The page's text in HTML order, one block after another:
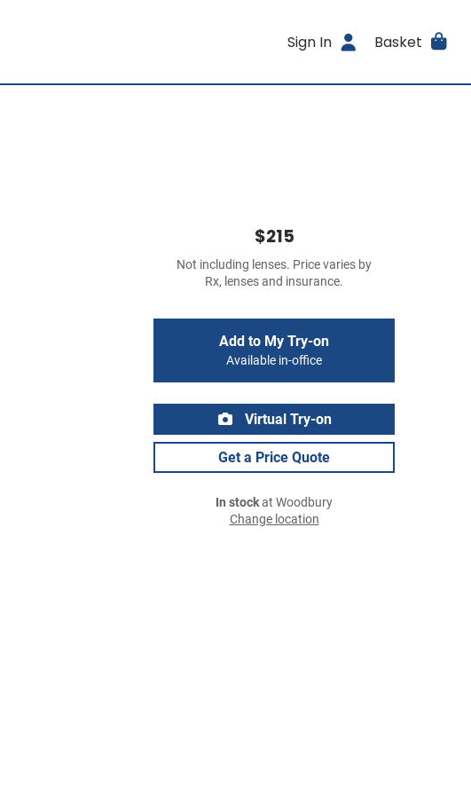
Sign In Basket
$215
Not including lenses. Price varies by
Rx, lenses and insurance.
Add to My Try-on
Available in-office
Virtual Try-on
Get a Price Quote
In stockat Woodbury
Change location